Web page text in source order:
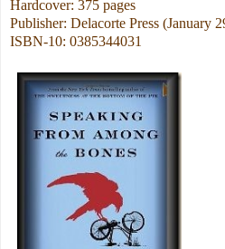
Hardcover: 375 pages
Publisher: Delacorte Press (January
ISBN-10: 0385344031